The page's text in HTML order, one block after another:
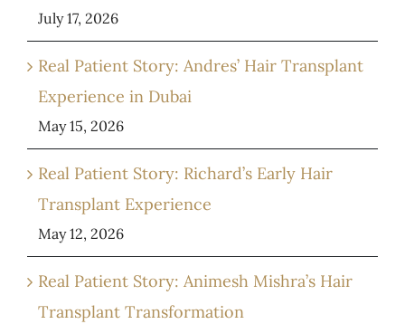
July 17, 2026
Real Patient Story: Andres’ Hair Transplant
Experience in Dubai
May 15, 2026
Real Patient Story: Richard’s Early Hair
Transplant Experience
May 12, 2026
Real Patient Story: Animesh Mishra’s Hair
Transplant Transformation